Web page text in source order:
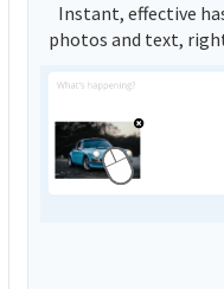
Instant, effective
photos and text,